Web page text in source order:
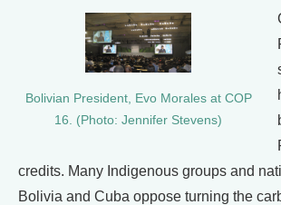
Bolivian President, Evo Morales at COP
16. (Photo: Jennifer Stevens)
credits. Many Indigenous groups and
Bolivia and Cuba oppose turning the